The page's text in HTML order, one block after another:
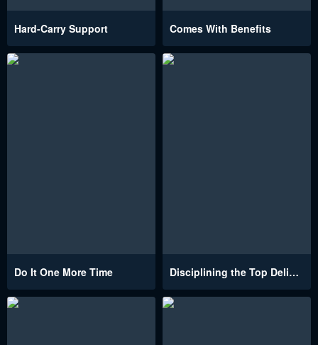
Hard-Carry Support Comes With Benefits
Do It One More Time Disciplining the Top Delinquent Bitch Through a Random Chatting App